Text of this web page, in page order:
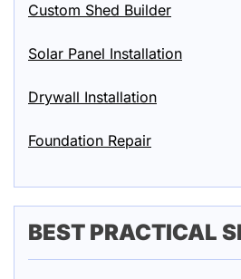
Custom Shed Builder
Solar Panel Installation
Drywall Installation
Foundation Repair
BEST PRACTICAL